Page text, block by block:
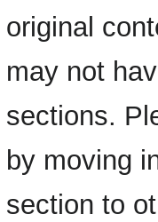
original
may not
sections.
by moving
section to